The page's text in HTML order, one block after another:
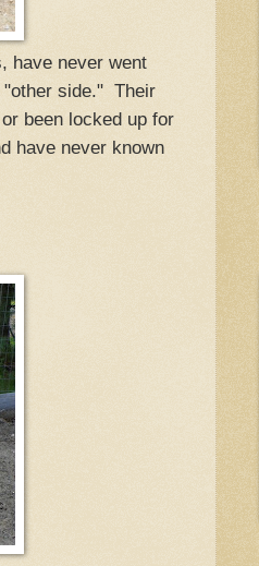
have never went
side." Their
been locked up for
have never known